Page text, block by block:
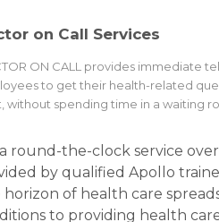
on Call Services
ON CALL provides immediate
to get their health-related
without spending time in a waiting
a round-the-clock service
by qualified Apollo
horizon of health care
to providing health